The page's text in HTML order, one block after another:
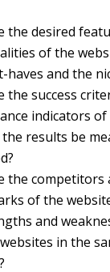
the desired
of the
haves and the
the success
indicators of
results be
the competitors
of the
and
in the